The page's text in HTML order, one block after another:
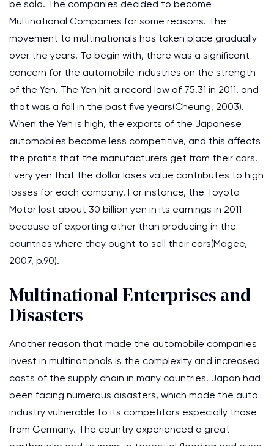
be sold. The companies decided to become
Multinational Companies for some reasons. The
movement to multinationals has taken place gradually
over the years. To begin with, there was a significant
concern for the automobile industries on the strength
of the Yen. The Yen hit a record low of 75.31 in 2011, and
that was a fall in the past five years(Cheung, 2003).
When the Yen is high, the exports of the Japanese
automobiles become less competitive, and this affects
the profits that the manufacturers get from their cars.
Every yen that the dollar loses value contributes to high
losses for each company. For instance, the Toyota
Motor lost about 30 billion yen in its earnings in 2011
because of exporting other than producing in the
countries where they ought to sell their cars(Magee,
2007, p.90).
Multinational Enterprises and
Disasters
Another reason that made the automobile companies
invest in multinationals is the complexity and increased
costs of the supply chain in many countries. Japan had
been facing numerous disasters, which made the auto
industry vulnerable to its competitors especially those
from Germany. The country experienced a great